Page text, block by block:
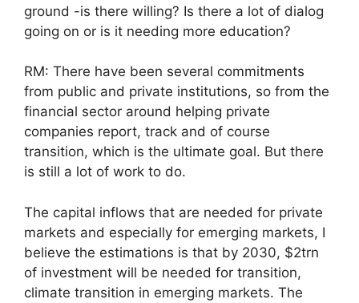
ground -is there willing? Is there a lot of dialog
going on or is it needing more education?
RM: There have been several commitments
from public and private institutions, so from the
financial sector around helping private
companies report, track and of course
transition, which is the ultimate goal. But there
is still a lot of work to do.
The capital inflows that are needed for private
markets and especially for emerging markets, I
believe the estimations is that by 2030, $2trn
of investment will be needed for transition,
climate transition in emerging markets. The